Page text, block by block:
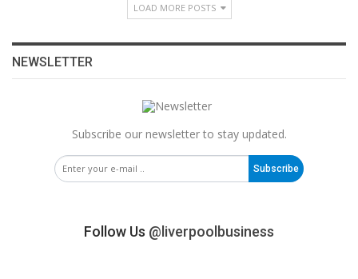
LOAD MORE POSTS
NEWSLETTER
Subscribe our newsletter to stay updated.
Subscribe
Follow Us @liverpoolbusiness